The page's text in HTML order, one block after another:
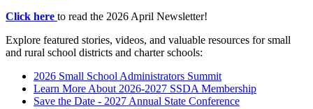
Click here to read the 2026 April Newsletter!
Explore featured stories, videos, and valuable resources for small
and rural school districts and charter schools:
2026 Small School Administrators Summit
Learn More About 2026-2027 SSDA Membership
Save the Date - 2027 Annual State Conference